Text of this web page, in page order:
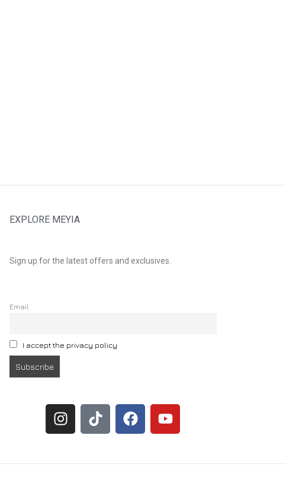
EXPLORE MEYIA
Sign up for the latest offers and exclusives.
Email
I accept the privacy policy